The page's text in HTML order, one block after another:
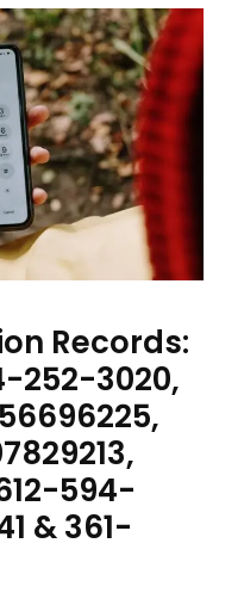
Records:
252-3020,
594-
& 361-